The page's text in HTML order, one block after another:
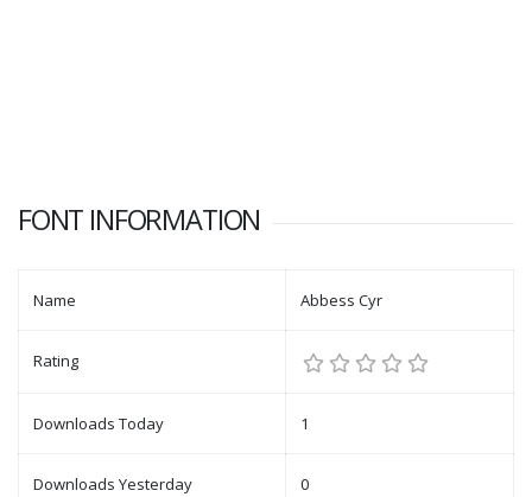
FONT INFORMATION
Name Abbess Cyr
Rating
Downloads Today 1
Downloads Yesterday 0